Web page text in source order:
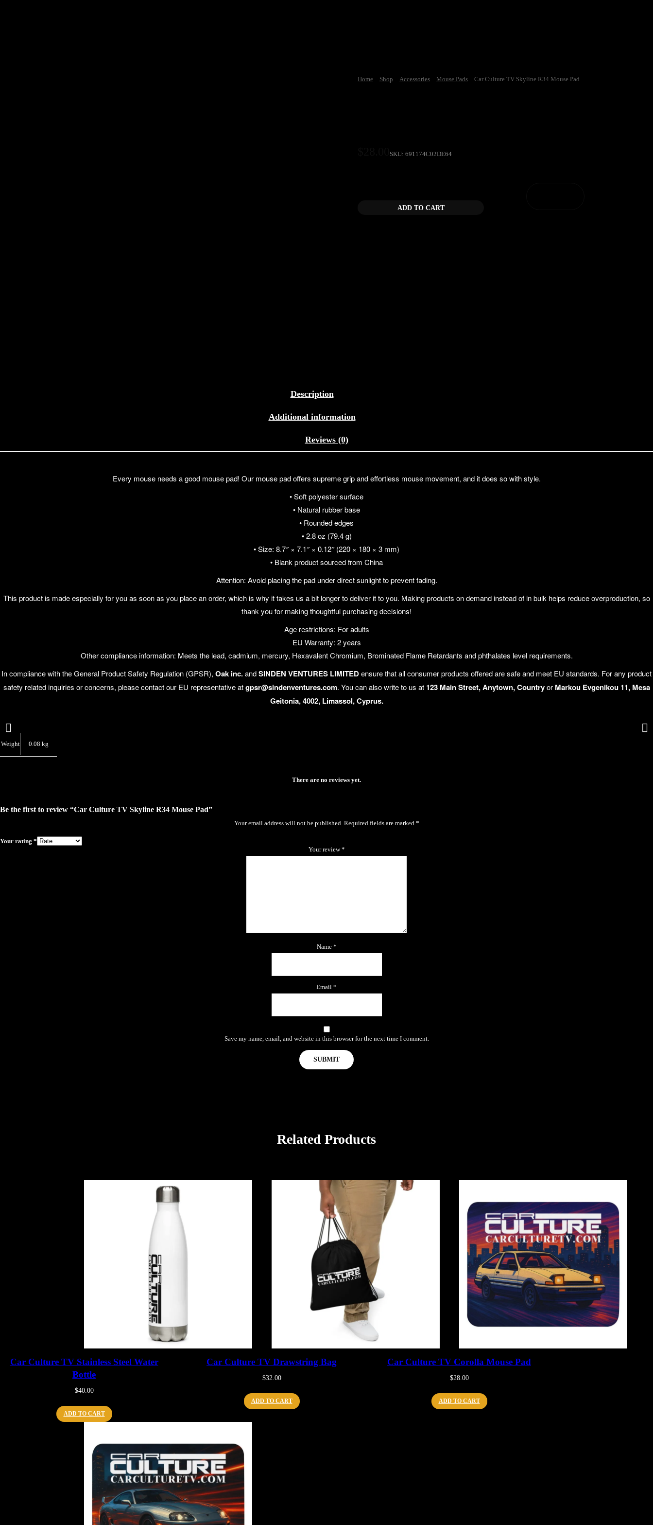
Home Shop Accessories Mouse Pads Car Culture TV Skyline R34 Mouse Pad
SKU: 691174C02DE64
ADD TO CART
Description
Additional information
Reviews (0)
Every mouse needs a good mouse pad! Our mouse pad offers supreme grip and effortless mouse movement, and it does so with style.
• Soft polyester surface
• Natural rubber base
• Rounded edges
• 2.8 oz (79.4 g)
• Size: 8.7″ × 7.1″ × 0.12″ (220 × 180 × 3 mm)
• Blank product sourced from China
Attention: Avoid placing the pad under direct sunlight to prevent fading.
This product is made especially for you as soon as you place an order, which is why it takes us a bit longer to deliver it to you. Making products on demand instead of in bulk helps reduce overproduction, so
thank you for making thoughtful purchasing decisions!
Age restrictions: For adults
EU Warranty: 2 years
Other compliance information: Meets the lead, cadmium, mercury, Hexavalent Chromium, Brominated Flame Retardants and phthalates level requirements.
In compliance with the General Product Safety Regulation (GPSR), Oak inc.andSINDEN VENTURES LIMITEDensure that all consumer products offered are safe and meet EU standards. For any product
safety related inquiries or concerns, please contact our EU representative atgpsr@sindenventures.com. You can also write to us at 123 Main Street, Anytown, CountryorMarkou Evgenikou 11, Mesa
Geitonia, 4002, Limassol, Cyprus.
Weight 0.08 kg
There are no reviews yet.
Be the first to review “Car Culture TV Skyline R34 Mouse Pad”
Your email address will not be published. Required fields are marked *
Your rating *
Your review*
Name *
Email *
Save my name, email, and website in this browser for the next time I comment.
Related Products
Car Culture TV Stainless Steel Water
Bottle
$40.00
ADD TO CART
Car Culture TV Drawstring Bag
$32.00
ADD TO CART
Car Culture TV Corolla Mouse Pad
$28.00
ADD TO CART